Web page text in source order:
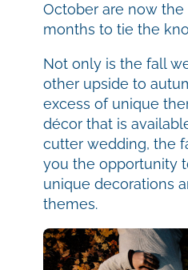
October are now
months to tie the
Not only is the fall
other upside to
excess of unique
décor that is
cutter wedding, the
you the opportunity
unique decorations
themes.